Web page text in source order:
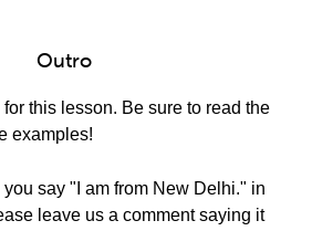
Outro
this lesson. Be sure to read the
examples!
say "I am from New Delhi." in
leave us a comment saying it